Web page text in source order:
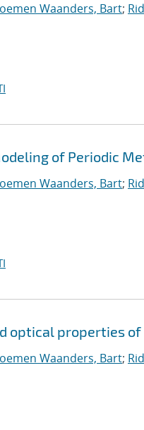
Waanders, Bart;
of Periodic
Waanders, Bart;
optical properties
Waanders, Bart;